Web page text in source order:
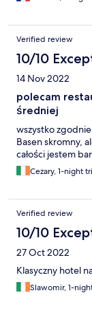
Verified review
10/10
14 Nov 2022
polecam
średniej
wszystko
Basen skromny,
całości jestem
Cezary, 1-night
Verified review
10/10
27 Oct 2022
Klasyczny hotel
Slawomir, 1-